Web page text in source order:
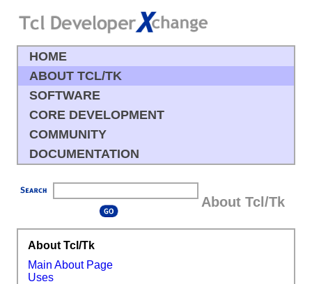
HOME
ABOUT TCL/TK
SOFTWARE
CORE DEVELOPMENT
COMMUNITY
DOCUMENTATION
About Tcl/Tk
About Tcl/Tk
Main About Page
Uses